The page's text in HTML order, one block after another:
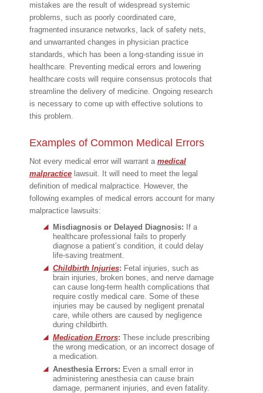
mistakes are the result of widespread systemic
problems, such as poorly coordinated care,
fragmented insurance networks, lack of safety nets,
and unwarranted changes in physician practice
standards, which has been a long-standing issue in
healthcare. Preventing medical errors and lowering
healthcare costs will require consensus protocols that
streamline the delivery of medicine. Ongoing research
is necessary to come up with effective solutions to
this problem.
Examples of Common Medical Errors
Not every medical error will warrant a medical
malpractice lawsuit. It will need to meet the legal
definition of medical malpractice. However, the
following examples of medical errors account for many
malpractice lawsuits:
Misdiagnosis or Delayed Diagnosis: If a
healthcare professional fails to properly
diagnose a patient’s condition, it could delay
life-saving treatment.
Childbirth Injuries: Fetal injuries, such as
brain injuries, broken bones, and nerve damage
can cause long-term health complications that
require costly medical care. Some of these
injuries may be caused by negligent prenatal
care, while others are caused by negligence
during childbirth.
Medication Errors: These include prescribing
the wrong medication, or an incorrect dosage of
a medication.
Anesthesia Errors: Even a small error in
administering anesthesia can cause brain
damage, permanent injuries, and even fatality.